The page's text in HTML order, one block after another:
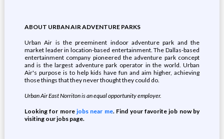
ABOUT URBAN AIR ADVENTURE PARKS
Urban Air is the preeminent indoor adventure park and the
market leader in location-based entertainment. The Dallas-based
entertainment company pioneered the adventure park concept
and is the largest adventure park operator in the world. Urban
Air's purpose is to help kids have fun and aim higher, achieving
those things that they never thought they could do.
Urban Air East Norriton is an equal opportunity employer.
Looking for morejobs near me. Find your favorite job now by
visiting our jobs page.